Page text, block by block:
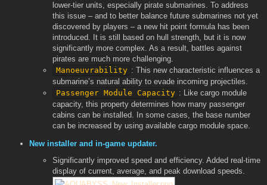
lower-tier units, especially pirate submarines. To address
this issue – and to better balance future submarines not yet
discovered by players – a new hit point formula has been
introduced. It is still based on hull strength, but it is now
significantly more complex. As a result, battles against
pirates are much more challenging.
Manoeuvrability : This new characteristic influences a
submarine’s natural ability to evade incoming projectiles.
Passenger Module Capacity : Like cargo module
capacity, this property determines how many passenger
cabins can be installed. In some cases, the base number
can be increased by using available cargo module space.
New installer and in-game updater.
Significantly improved speed and efficiency. Added real-time
display of current, average, and peak download speeds.